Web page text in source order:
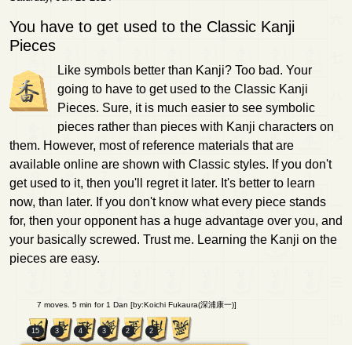
You have to get used to the Classic Kanji
Pieces
Like symbols better than Kanji? Too bad. Your
going to have to get used to the Classic Kanji
Pieces. Sure, it is much easier to see symbolic
pieces rather than pieces with Kanji characters on
them. However, most of reference materials that are
available online are shown with Classic styles. If you don't
get used to it, then you'll regret it later. It's better to learn
now, than later. If you don't know what every piece stands
for, then your opponent has a huge advantage over you, and
your basically screwed. Trust me. Learning the Kanji on the
pieces are easy.
7 moves. 5 min for 1 Dan [by:Koichi Fukaura(深浦康一)]
15 3 4 3 2 2